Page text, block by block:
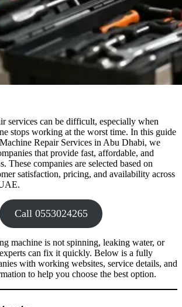
services can be difficult, especially when
stops working at the worst time. In this guide
Repair Services in Abu Dhabi, we
that provide fast, affordable, and
These companies are selected based on
satisfaction, pricing, and availability across
Call 0553024265
machine is not spinning, leaking water, or
can fix it quickly. Below is a fully
with working websites, service details, and
to help you choose the best option.